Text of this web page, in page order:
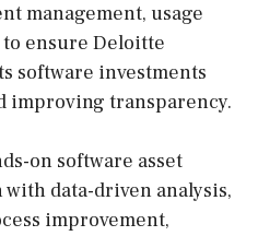
management, usage
ensure Deloitte
software investments
improving transparency.
on software asset
data-driven analysis,
improvement,